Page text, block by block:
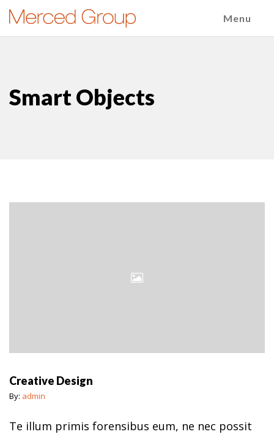
Menu
Smart Objects
Creative Design
By: admin
Te illum primis forensibus eum, ne nec possit